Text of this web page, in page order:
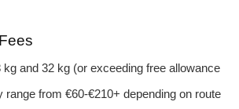
kg and 32 kg (or exceeding free allowance
range from €60-€210+ depending on route